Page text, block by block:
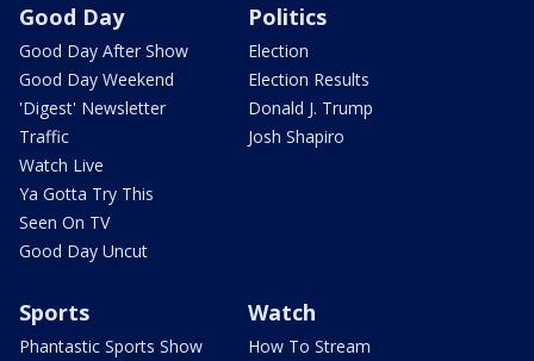
Good Day
Good Day After Show
Good Day Weekend
'Digest' Newsletter
Traffic
Watch Live
Ya Gotta Try This
Seen On TV
Good Day Uncut
Politics
Election
Election Results
Donald J. Trump
Josh Shapiro
Sports
Phantastic Sports Show
Watch
How To Stream